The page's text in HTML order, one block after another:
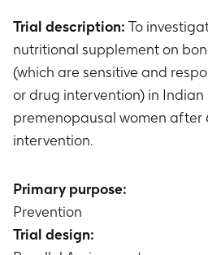
Trial description: To
nutritional supplement on
(which are sensitive and
or drug intervention) in Indian
premenopausal women after
intervention.
Primary purpose:
Prevention
Trial design: